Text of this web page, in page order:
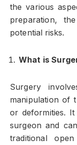
the various
preparation,
potential risks.
What is
Surgery
manipulation of
or deformities.
surgeon and
traditional